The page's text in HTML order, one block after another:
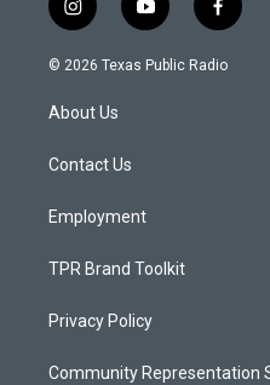
i
n
s
a
g
a
y
o
u
f
a
c
© 2026 Texas Public Radio
About Us
Contact Us
Employment
TPR Brand Toolkit
Privacy Policy
Community Representation